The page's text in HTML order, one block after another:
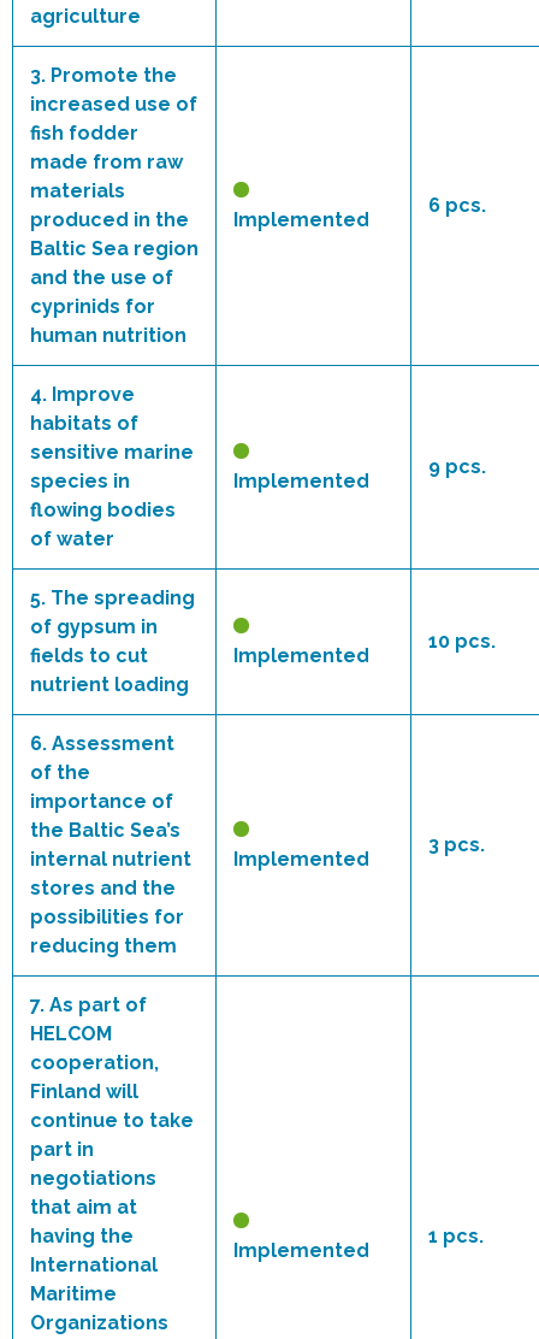
agriculture
3. Promote the
increased use of
fish fodder
made from raw
materials
produced in the
Baltic Sea region
and the use of
cyprinids for
human nutrition
Implemented
6 pcs.
4. Improve
habitats of
sensitive marine
species in
flowing bodies
of water
Implemented
9 pcs.
5. The spreading
of gypsum in
fields to cut
nutrient loading
Implemented
10 pcs.
6. Assessment
of the
importance of
the Baltic Sea’s
internal nutrient
stores and the
possibilities for
reducing them
Implemented
3 pcs.
7. As part of
HELCOM
cooperation,
Finland will
continue to take
part in
negotiations
that aim at
having the
International
Maritime
Organizations
Implemented
1 pcs.